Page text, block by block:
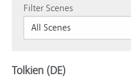
Filter Scenes
Tolkien (DE)